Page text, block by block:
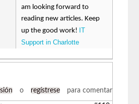
am looking forward to
reading new articles. Keep
up the good work! IT
Support in Charlotte
o regístrese para comentar